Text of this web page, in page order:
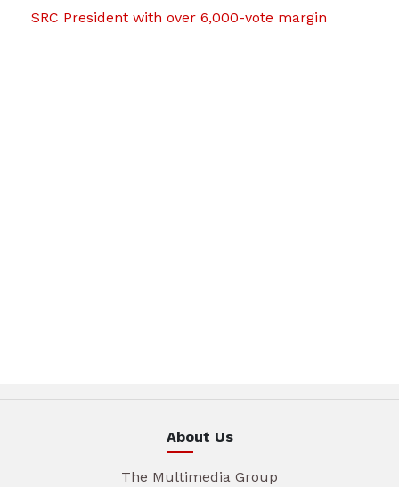
SRC President with over 6,000-vote margin
About Us
The Multimedia Group